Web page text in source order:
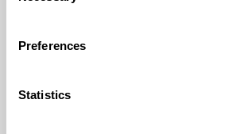
Preferences
Statistics
(CHP) plants, designed to
permanent carbon capture and
energy efficiency with robust
offering a turnkey path to